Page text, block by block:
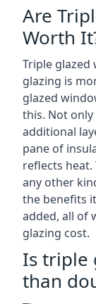
Are
Worth
Triple glazed
glazing is
glazed
this. Not
additional
pane of
reflects
any other
the benefits
added, all of
glazing cost.
Is triple
than